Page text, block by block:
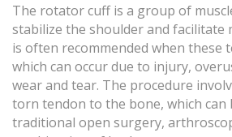
The rotator cuff is a group of
stabilize the shoulder and facilitate
is often recommended when these
which can occur due to injury,
wear and tear. The procedure
torn tendon to the bone, which
traditional open surgery,